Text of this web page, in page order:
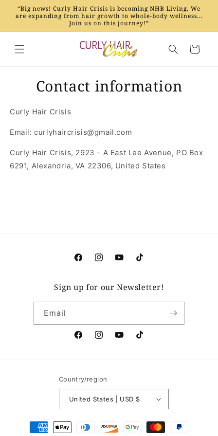
Skip to
content
“Big news! Curly Hair Crisis is becoming NHB Living. We
are expanding from hair growth to whole-body wellness...
Join us on this journey!”
Cart
Contact information
Curly Hair Crisis
Email: curlyhaircrisis@gmail.com
Curly Hair Crisis, 2923 - A East Lee Avenue, PO Box
6291, Alexandria, VA 22306, United States
FacebookInstagramYouTubeTikTok
Sign up for our Newsletter!
Email
FacebookInstagramYouTubeTikTok
Country/region
United States | USD $
Payment